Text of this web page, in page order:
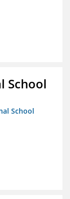
School
School